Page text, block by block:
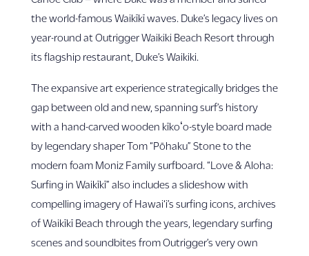
the world-famous Waikīkī waves. Duke’s legacy lives on
year-round at Outrigger Waikiki Beach Resort through
its flagship restaurant, Duke’s Waikiki.
The expansive art experience strategically bridges the
gap between old and new, spanning surf’s history
with a hand-carved wooden kīkoʻo-style board made
by legendary shaper Tom “Pōhaku” Stone to the
modern foam Moniz Family surfboard. “Love & Aloha:
Surfing in Waikīkī” also includes a slideshow with
compelling imagery of Hawai‘i’s surfing icons, archives
of Waikīkī Beach through the years, legendary surfing
scenes and soundbites from Outrigger’s very own